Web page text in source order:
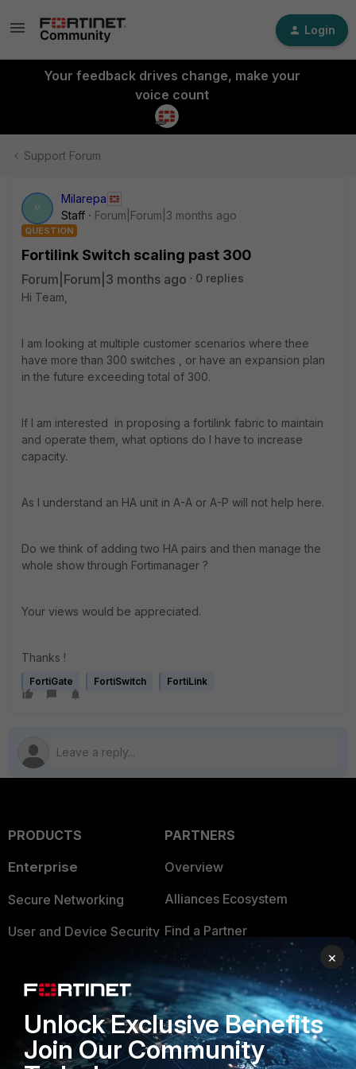
Login
Your feedback drives change, make your
voice count
Support Forum
M
Milarepa
Staff
Forum|Forum|3 months ago
QUESTION
Fortilink Switch scaling past 300
Forum|Forum|3 months ago
0 replies
Hi Team,
I am looking at multiple customer scenarios where thee
have more than 300 switches , or have an expansion plan
in the future exceeding total of 300.
If I am interested in proposing a fortilink fabric to maintain
and operate them, what options do I have to increase
capacity.
As I understand an HA unit in A-A or A-P will not help here.
Do we think of adding two HA pairs and then manage the
whole show through Fortimanager ?
Your views would be appreciated.
Thanks !
FortiGate FortiSwitch FortiLink
PRODUCTS
Enterprise
Secure Networking
User and Device Security
Application Security
FortiGuard Labs Threat
Intelligence
PARTNERS
Overview
Alliances Ecosystem
Find a Partner
Become a Partner
Partner Login
TRUST CENTER
×
Unlock Exclusive Benefits
Join Our Community